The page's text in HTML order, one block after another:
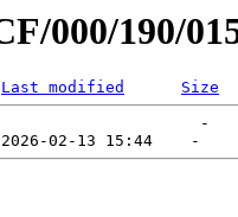
000/190/
Last modified Size
-